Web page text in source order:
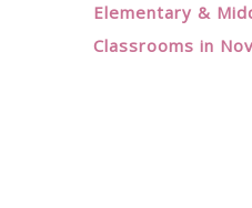
Elementary &
Classrooms in